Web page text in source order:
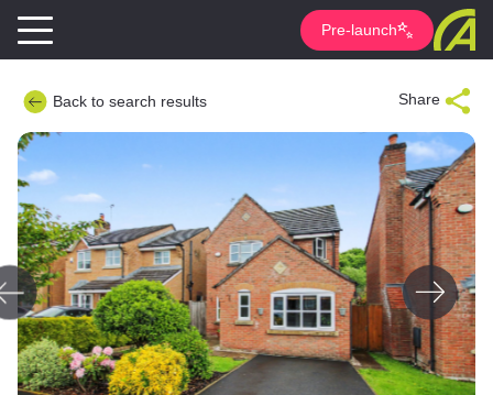
Pre-launch
Back to search results Share